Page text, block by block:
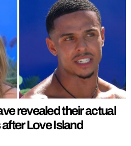
revealed their actual
Love Island